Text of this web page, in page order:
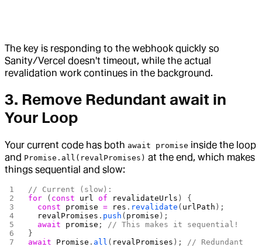
The key is responding to the webhook quickly so
Sanity/Vercel doesn't timeout, while the actual
revalidation work continues in the background.
3. Remove Redundant await in
Your Loop
Your current code has both await promise inside the loop
and Promise.all(revalPromises) at the end, which makes
things sequential and slow:
// Current (slow):
for ( const url of revalidateUrls ) {
  const
promise = res . revalidate ( urlPath );
  revalPromises
. push ( promise );
  await
promise ;
// This makes it sequential!
}
await Promise . all ( revalPromises );
// Redundant